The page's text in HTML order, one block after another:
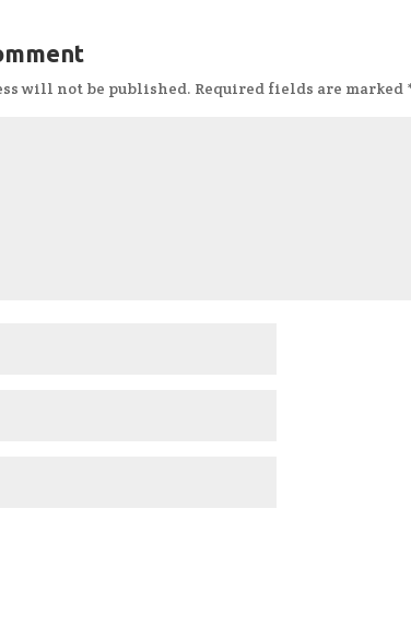
will not be published. Required fields are marked